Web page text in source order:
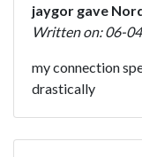
jaygor gave
Written on: 06-
my connection
drastically